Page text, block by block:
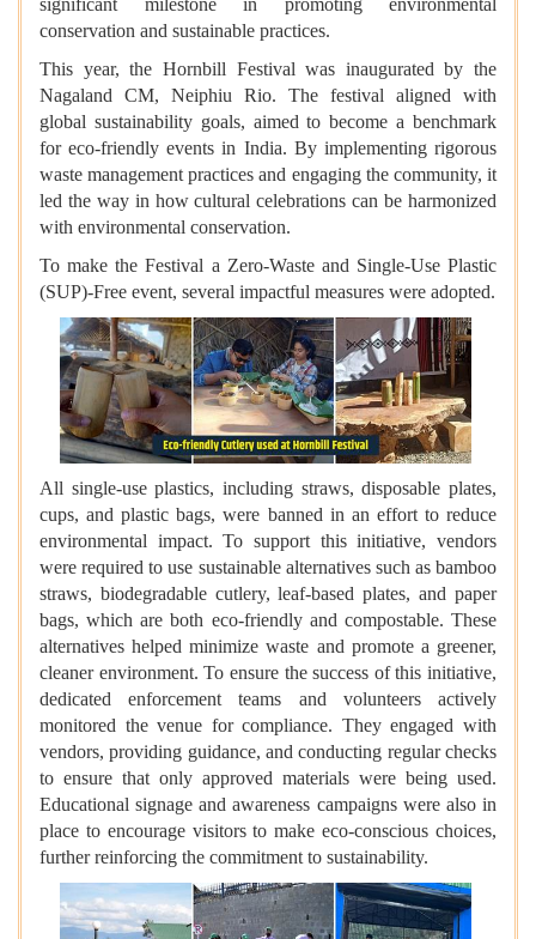
conservation and sustainable practices.
This year, the Hornbill Festival was inaugurated by the
Nagaland CM, Neiphiu Rio. The festival aligned with
global sustainability goals, aimed to become a benchmark
for eco-friendly events in India. By implementing rigorous
waste management practices and engaging the community, it
led the way in how cultural celebrations can be harmonized
with environmental conservation.
To make the Festival a Zero-Waste and Single-Use Plastic
(SUP)-Free event, several impactful measures were adopted.
All single-use plastics, including straws, disposable plates,
cups, and plastic bags, were banned in an effort to reduce
environmental impact. To support this initiative, vendors
were required to use sustainable alternatives such as bamboo
straws, biodegradable cutlery, leaf-based plates, and paper
bags, which are both eco-friendly and compostable. These
alternatives helped minimize waste and promote a greener,
cleaner environment. To ensure the success of this initiative,
dedicated enforcement teams and volunteers actively
monitored the venue for compliance. They engaged with
vendors, providing guidance, and conducting regular checks
to ensure that only approved materials were being used.
Educational signage and awareness campaigns were also in
place to encourage visitors to make eco-conscious choices,
further reinforcing the commitment to sustainability.